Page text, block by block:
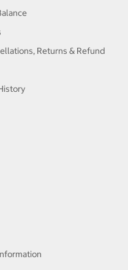
Returns & Refund